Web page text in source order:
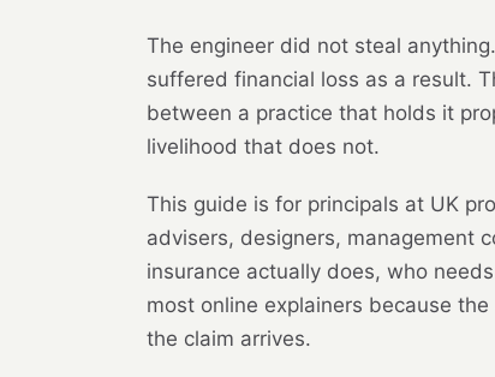
The engineer did not steal
suffered financial loss as a result.
between a practice that holds it
livelihood that does not.
This guide is for principals at UK
advisers, designers, management
insurance actually does, who
most online explainers because
the claim arrives.